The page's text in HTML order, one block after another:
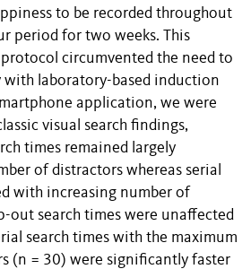
to be recorded throughout
period for two weeks. This
circumvented the need to
laboratory-based induction
application, we were
visual search findings,
times remained largely
of distractors whereas serial
with increasing number of
out search times were unaffected
search times with the maximum
(n = 30) were significantly faster